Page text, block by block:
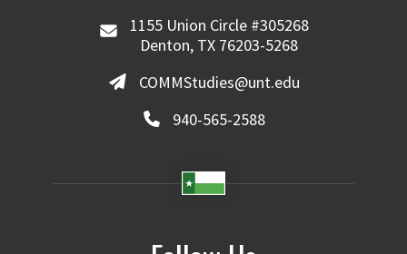
1155 Union Circle #305268
Denton, TX 76203-5268
COMMStudies@unt.edu
940-565-2588